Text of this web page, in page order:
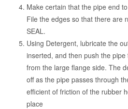
Make certain that the pipe end
File the edges so that there are
SEAL.
Using Detergent, lubricate the
inserted, and then push the pipe
from the large flange side. The
off as the pipe passes through
efficient of friction of the rubber
place